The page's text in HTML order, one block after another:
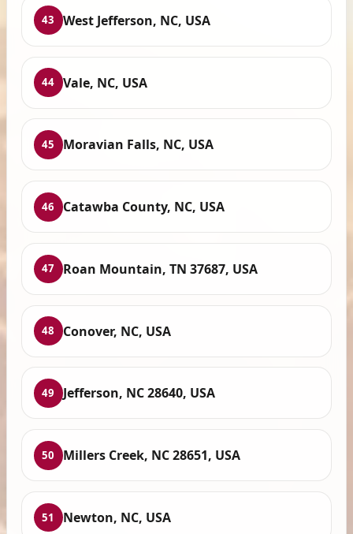
43 West Jefferson, NC, USA
44 Vale, NC, USA
45 Moravian Falls, NC, USA
46 Catawba County, NC, USA
47 Roan Mountain, TN 37687, USA
48 Conover, NC, USA
49 Jefferson, NC 28640, USA
50 Millers Creek, NC 28651, USA
51 Newton, NC, USA